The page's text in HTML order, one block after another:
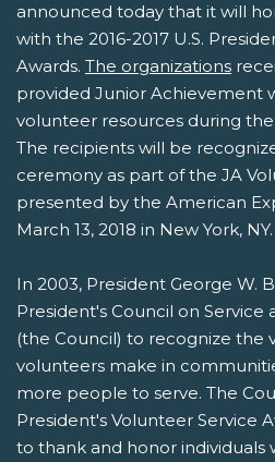
announced today that it will
with the 2016-2017 U.S.
Awards. The organizations
provided Junior Achievement
volunteer resources during the
The recipients will be
ceremony as part of the JA
presented by the American
March 13, 2018 in New York, NY.
In 2003, President George W.
President's Council on Service
(the Council) to recognize the
volunteers make in
more people to serve. The
President's Volunteer Service
to thank and honor individuals